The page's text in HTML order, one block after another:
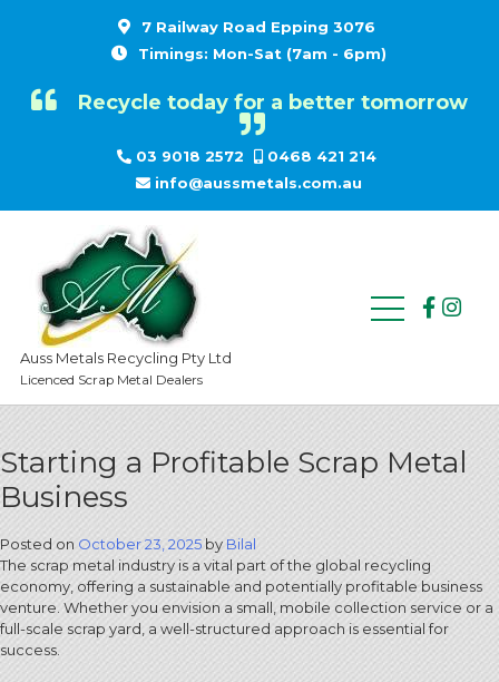
7 Railway Road Epping 3076
Timings: Mon-Sat (7am - 6pm)
Recycle today for a better tomorrow
03 9018 2572
0468 421 214
info@aussmetals.com.au
Auss Metals Recycling Pty Ltd
Licenced Scrap Metal Dealers
Starting a Profitable Scrap Metal
Business
Posted on October 23, 2025by Bilal
The scrap metal industry is a vital part of the global recycling
economy, offering a sustainable and potentially profitable business
venture. Whether you envision a small, mobile collection service or a
full-scale scrap yard, a well-structured approach is essential for
success.